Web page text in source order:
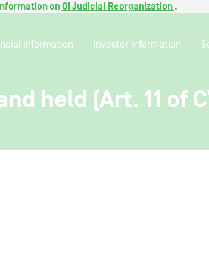
Information onOi Judicial Reorganization .
information Investor information
held (Art. 11 of